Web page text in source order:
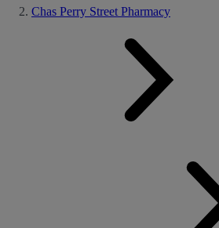
Chas Perry Street Pharmacy